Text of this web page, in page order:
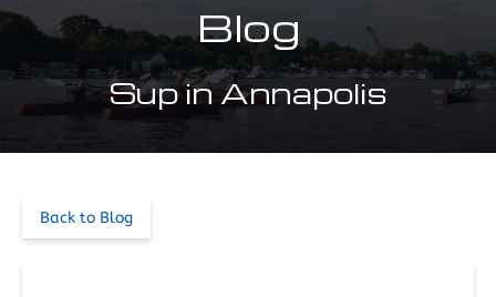
Blog
Sup in Annapolis
Back to Blog